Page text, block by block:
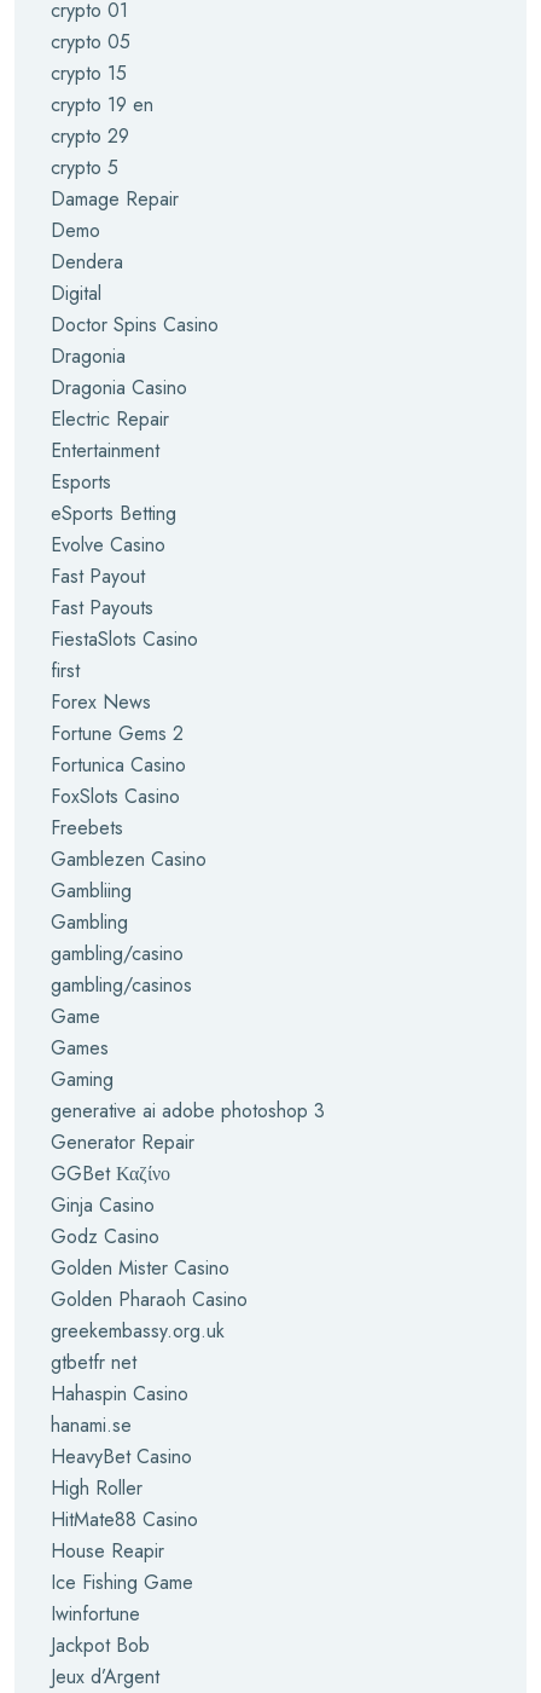
crypto 01
crypto 05
crypto 15
crypto 19 en
crypto 29
crypto 5
Damage Repair
Demo
Dendera
Digital
Doctor Spins Casino
Dragonia
Dragonia Casino
Electric Repair
Entertainment
Esports
eSports Betting
Evolve Casino
Fast Payout
Fast Payouts
FiestaSlots Casino
first
Forex News
Fortune Gems 2
Fortunica Casino
FoxSlots Casino
Freebets
Gamblezen Casino
Gambliing
Gambling
gambling/casino
gambling/casinos
Game
Games
Gaming
generative ai adobe photoshop 3
Generator Repair
GGBet Καζίνο
Ginja Casino
Godz Casino
Golden Mister Casino
Golden Pharaoh Casino
greekembassy.org.uk
gtbetfr net
Hahaspin Casino
hanami.se
HeavyBet Casino
High Roller
HitMate88 Casino
House Reapir
Ice Fishing Game
Iwinfortune
Jackpot Bob
Jeux d’Argent